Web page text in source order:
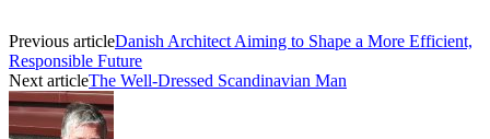
Previous articleDanish Architect Aiming to Shape a More Efficient,
Responsible Future
Next articleThe Well-Dressed Scandinavian Man